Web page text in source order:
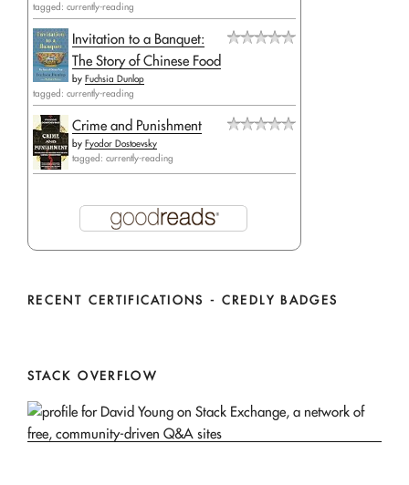
tagged: currently-reading
Invitation to a Banquet:
The Story of Chinese Food
by Fuchsia Dunlop
tagged: currently-reading
Crime and Punishment
by Fyodor Dostoevsky
tagged: currently-reading
RECENT CERTIFICATIONS - CREDLY BADGES
STACK OVERFLOW